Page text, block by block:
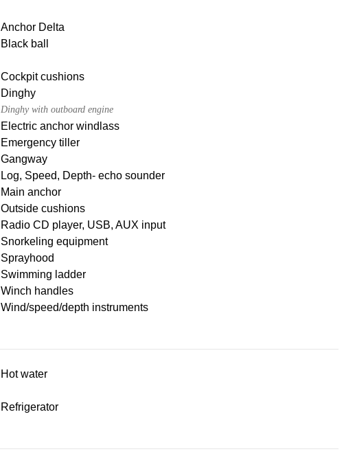
Anchor Delta
Black ball
Cockpit cushions
Dinghy
Dinghy with outboard engine
Electric anchor windlass
Emergency tiller
Gangway
Log, Speed, Depth- echo sounder
Main anchor
Outside cushions
Radio CD player, USB, AUX input
Snorkeling equipment
Sprayhood
Swimming ladder
Winch handles
Wind/speed/depth instruments
Hot water
Refrigerator